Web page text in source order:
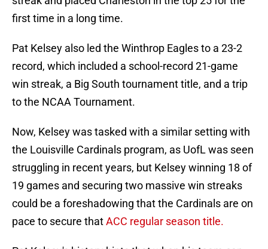
first time in a long time.
Pat Kelsey also led the Winthrop Eagles to a 23-2
record, which included a school-record 21-game
win streak, a Big South tournament title, and a trip
to the NCAA Tournament.
Now, Kelsey was tasked with a similar setting with
the Louisville Cardinals program, as UofL was seen
struggling in recent years, but Kelsey winning 18 of
19 games and securing two massive win streaks
could be a foreshadowing that the Cardinals are on
pace to secure thatACC regular season title.